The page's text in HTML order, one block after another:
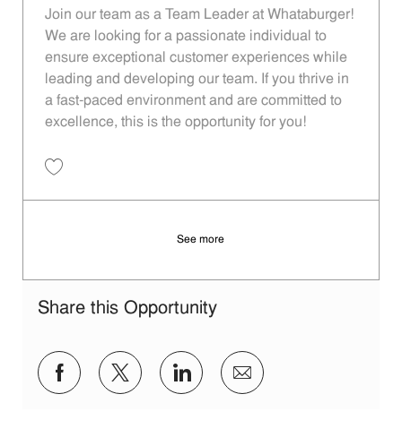
Join our team as a Team Leader at Whataburger!
We are looking for a passionate individual to
ensure exceptional customer experiences while
leading and developing our team. If you thrive in
a fast-paced environment and are committed to
excellence, this is the opportunity for you!
See more
Share this Opportunity
Share via Facebook
Share via twitter
Share via LinkedIn
Share via email